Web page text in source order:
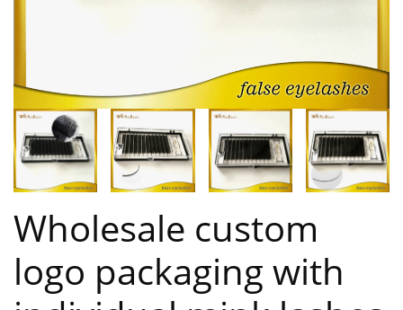
Wholesale custom
logo packaging with